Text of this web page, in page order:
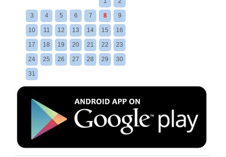
3 4 5 6 7 8 9
10 11 12 13 14 15 16
17 18 19 20 21 22 23
24 25 26 27 28 29 30
31